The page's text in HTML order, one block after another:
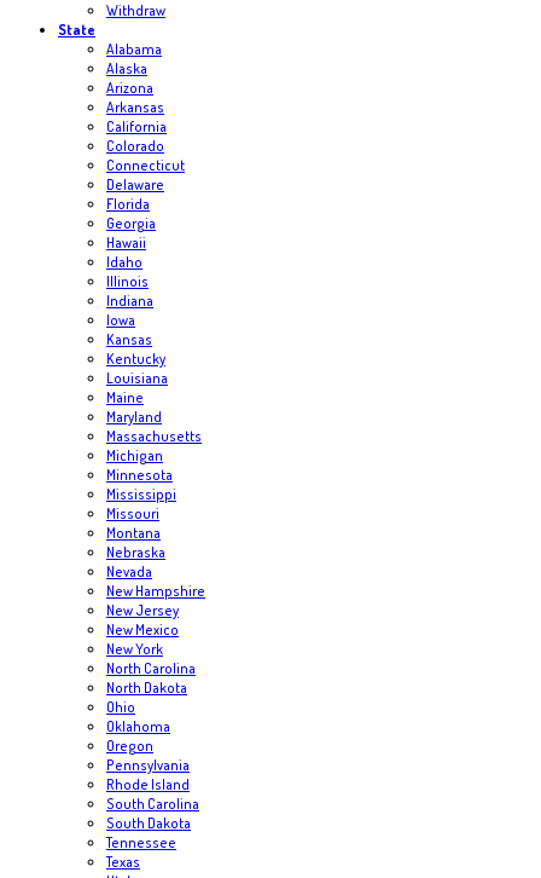
Withdraw
State
Alabama
Alaska
Arizona
Arkansas
California
Colorado
Connecticut
Delaware
Florida
Georgia
Hawaii
Idaho
Illinois
Indiana
Iowa
Kansas
Kentucky
Louisiana
Maine
Maryland
Massachusetts
Michigan
Minnesota
Mississippi
Missouri
Montana
Nebraska
Nevada
New Hampshire
New Jersey
New Mexico
New York
North Carolina
North Dakota
Ohio
Oklahoma
Oregon
Pennsylvania
Rhode Island
South Carolina
South Dakota
Tennessee
Texas